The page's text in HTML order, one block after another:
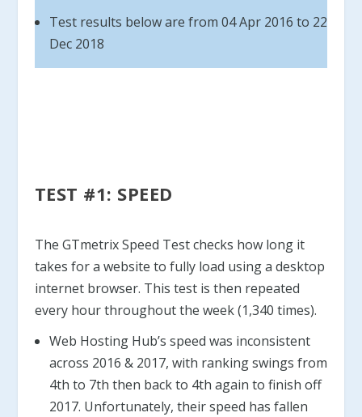
Test results below are from 04 Apr 2016 to 22
Dec 2018
TEST #1: SPEED
The GTmetrix Speed Test checks how long it
takes for a website to fully load using a desktop
internet browser. This test is then repeated
every hour throughout the week (1,340 times).
Web Hosting Hub’s speed was inconsistent
across 2016 & 2017, with ranking swings from
4th to 7th then back to 4th again to finish off
2017. Unfortunately, their speed has fallen